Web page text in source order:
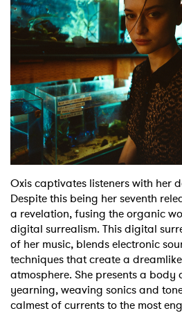
Podcast
Shop
Oxis captivates listeners with her
Despite this being her seventh
a revelation, fusing the organic
digital surrealism. This digital
of her music, blends electronic
techniques that create a
atmosphere. She presents a
yearning, weaving sonics and
calmest of currents to the most